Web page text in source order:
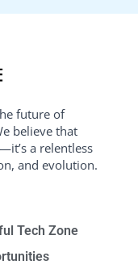
future of
believe that
a relentless
and evolution.
Tech Zone